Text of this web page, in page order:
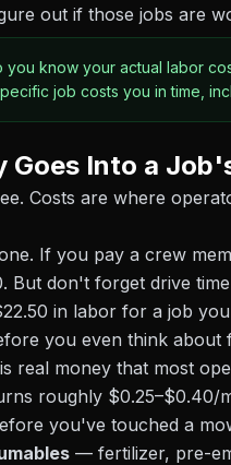
out if those jobs are
you know your actual labor
job costs you in time,
Goes Into a
Costs are where
If you pay a crew
But don't forget drive
in labor for a job
you even think about
is real money that most
roughly $0.25–$0.40/
you've touched a
— fertilizer, pre-